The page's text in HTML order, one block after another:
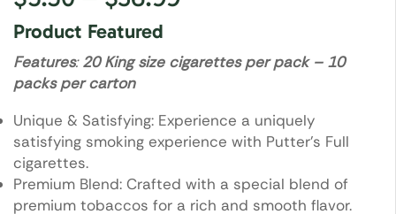
Product Featured
Features:20 King size cigarettes per pack – 10
packs per carton
Unique & Satisfying: Experience a uniquely
satisfying smoking experience with Putter’s Full
cigarettes.
Premium Blend: Crafted with a special blend of
premium tobaccos for a rich and smooth flavor.